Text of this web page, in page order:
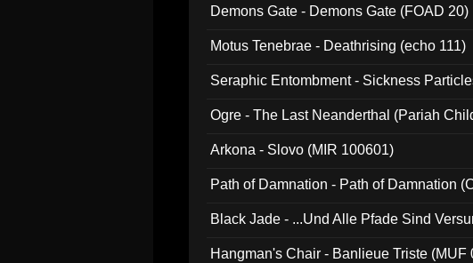
Demons Gate - Demons Gate (FOAD 20)
Motus Tenebrae - Deathrising (echo 111)
Seraphic Entombment - Sickness
Ogre - The Last Neanderthal (Pariah
Arkona - Slovo (MIR 100601)
Path of Damnation - Path of Damnation
Black Jade - ...Und Alle Pfade Sind
Hangman's Chair - Banlieue Triste (MUF